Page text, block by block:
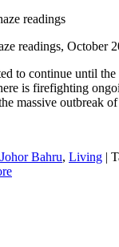
readings, October
to continue until the
is firefighting
massive outbreak
Johor Bahru, Living |